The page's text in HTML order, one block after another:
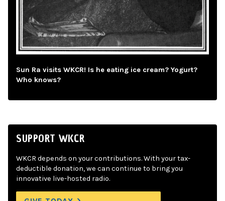
Sun Ra visits WKCR! Is he eating ice cream? Yogurt?
Who knows?
SUPPORT WKCR
WKCR depends on your contributions. With your tax-
deductible donation, we can continue to bring you
innovative live-hosted radio.